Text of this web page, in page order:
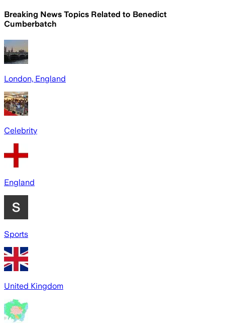
Breaking News Topics Related to Benedict
Cumberbatch
London, England
Celebrity
England
Sports
United Kingdom